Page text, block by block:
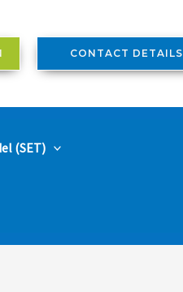
CONTACT DETAILS
(SET)